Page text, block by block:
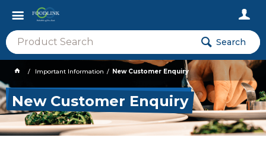
Search
Important Information New Customer Enquiry
New Customer Enquiry